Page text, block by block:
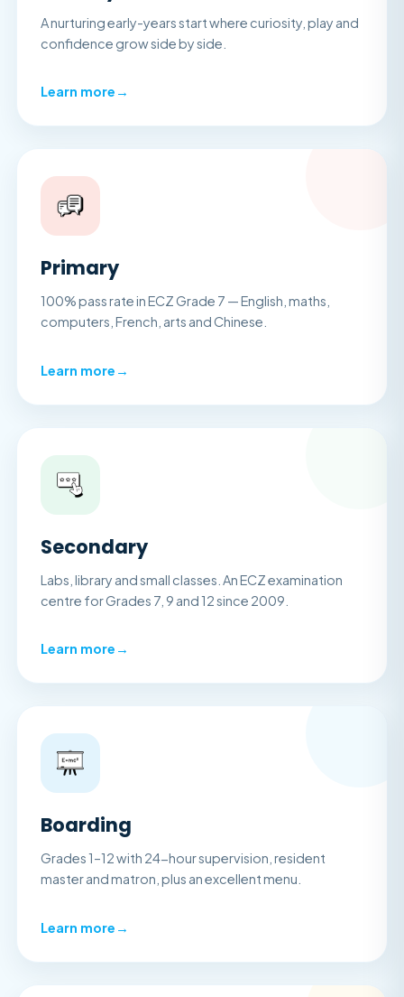
A nurturing early-years start where curiosity, play and
confidence grow side by side.
Learn more →
Primary
100% pass rate in ECZ Grade 7 — English, maths,
computers, French, arts and Chinese.
Learn more →
Secondary
Labs, library and small classes. An ECZ examination
centre for Grades 7, 9 and 12 since 2009.
Learn more →
Boarding
Grades 1–12 with 24-hour supervision, resident
master and matron, plus an excellent menu.
Learn more →